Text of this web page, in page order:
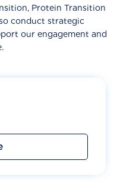
Protein Transition
conduct strategic
our engagement and